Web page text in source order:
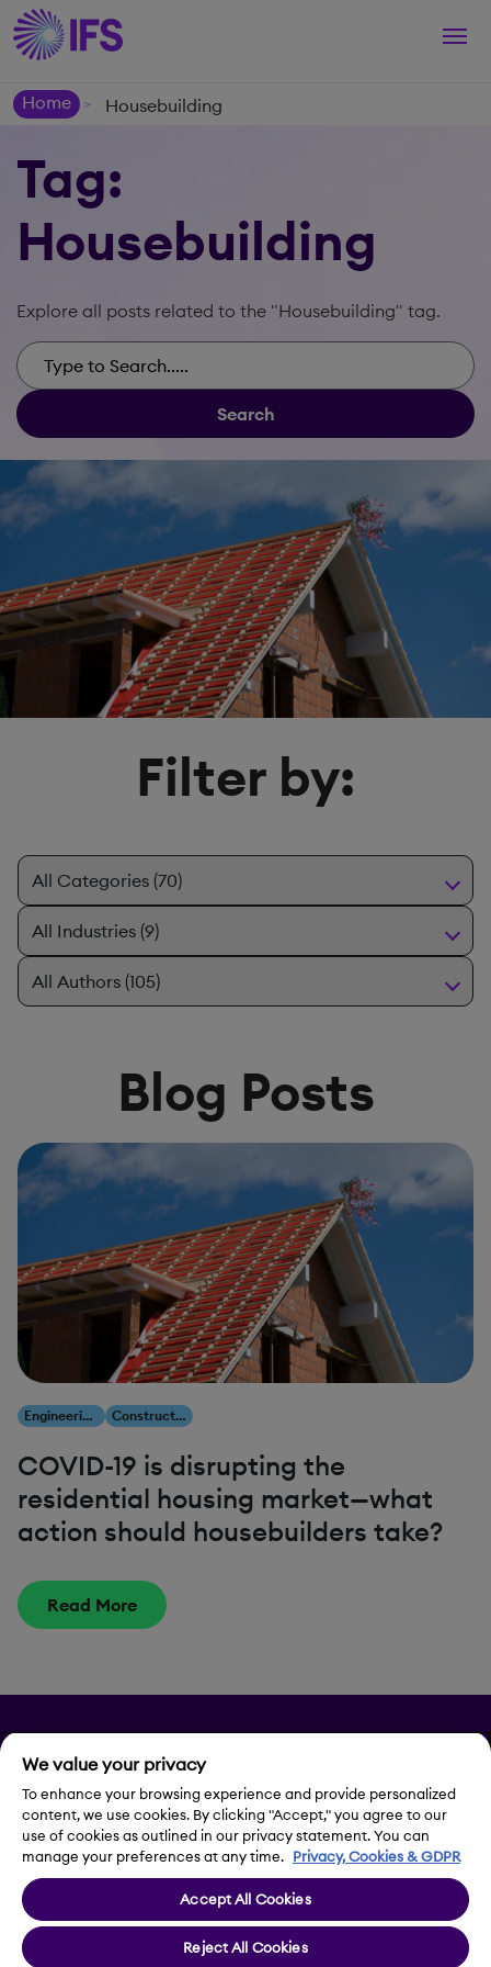
Home
> Housebuilding
Tag:
Housebuilding
Explore all posts related to the "Housebuilding" tag.
Search
Filter by:
Blog Posts
Engineering, Construction & Infrastructure Construction & Engineering
COVID-19 is disrupting the
residential housing market—what
action should housebuilders take?
Read More
Privacy
Legal Notice
Cookie Settings
We value your privacy
To enhance your browsing experience and provide personalized
content, we use cookies. By clicking "Accept," you agree to our
use of cookies as outlined in our privacy statement. You can
manage your preferences at any time. Privacy, Cookies & GDPR
Accept All Cookies
Reject All Cookies